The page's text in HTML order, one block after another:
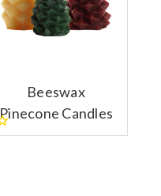
Beeswax
Pinecone Candles
- SECONDS